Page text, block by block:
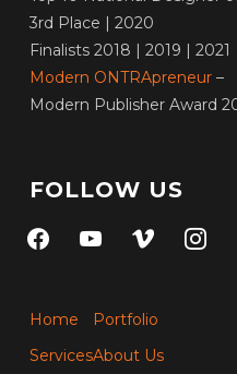
3rd Place | 2020
Finalists 2018 | 2019 | 2021
Modern ONTRApreneur–
Modern Publisher Award
FOLLOW US
facebookyoutubevimeo
Home
Services
Portfolio
About Us